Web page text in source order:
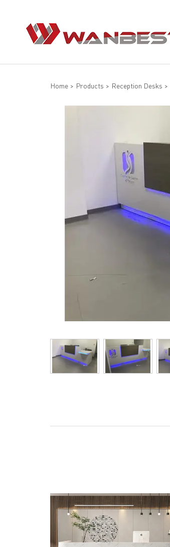
Home > Products > Reception Desks >